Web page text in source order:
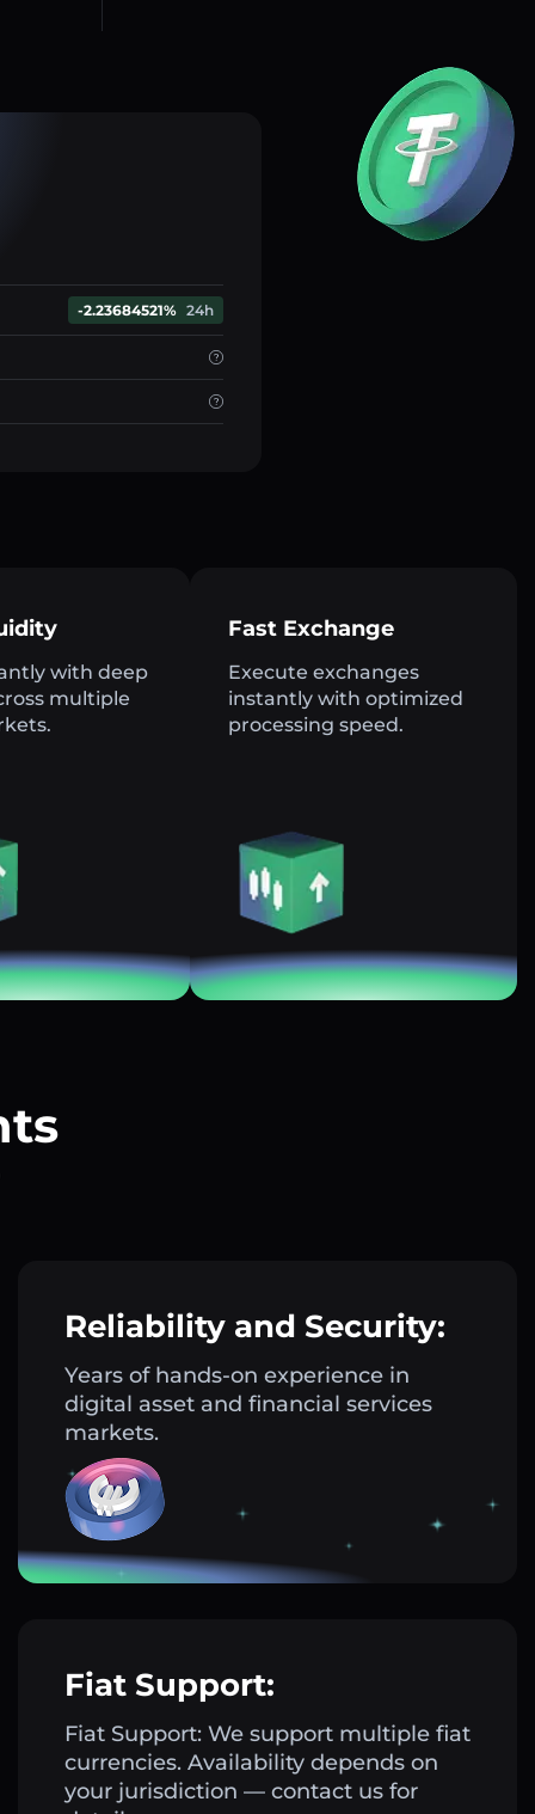
-2.23684521% 24h
with deep
multiple
Fast Exchange
Execute exchanges
instantly with optimized
processing speed.
Reliability and Security:
Years of hands-on experience in
digital asset and financial services
markets.
Fiat Support:
Fiat Support: We support multiple fiat
currencies. Availability depends on
your jurisdiction — contact us for